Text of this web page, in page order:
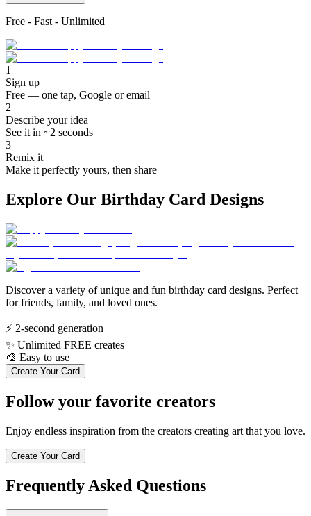
Free - Fast - Unlimited
1
Sign up
Free — one tap, Google or email
2
Describe your idea
See it in ~2 seconds
3
Remix it
Make it perfectly yours, then share
Explore Our Birthday Card Designs
Discover a variety of unique and fun birthday card designs. Perfect
for friends, family, and loved ones.
⚡ 2-second generation
✨ Unlimited FREE creates
🎨 Easy to use
Create Your Card
Follow your favorite creators
Enjoy endless inspiration from the creators creating art that you love.
Create Your Card
Frequently Asked Questions